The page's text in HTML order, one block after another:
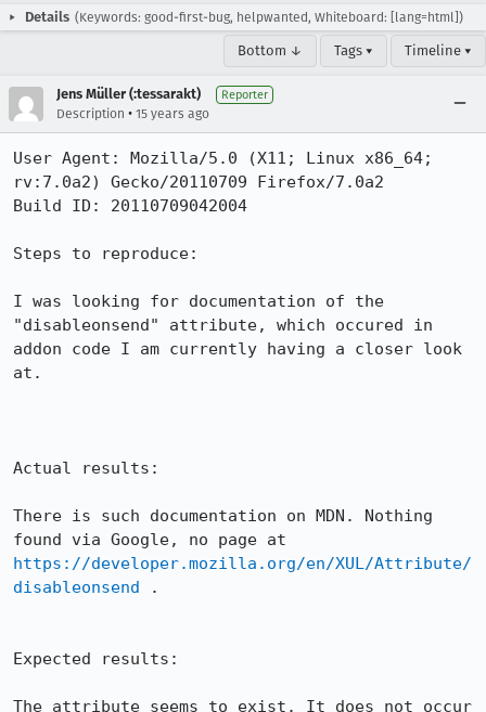
Details (Keywords: good-first-bug, helpwanted, Whiteboard: [lang=html])
Bottom ↓ Tags ▾ Timeline ▾
Jens Müller (:tessarakt) Reporter
Description • 15 years ago
User Agent: Mozilla/5.0 (X11; Linux x86_64;
rv:7.0a2) Gecko/20110709 Firefox/7.0a2
Build ID: 20110709042004
Steps to reproduce:
I was looking for documentation of the
"disableonsend" attribute, which occured in
addon code I am currently having a closer look
at.
Actual results:
There is such documentation on MDN. Nothing
https://developer.mozilla.org/en/XUL/Attribute/
disableonsend .
Expected results:
The attribute seems to exist. It does not occur